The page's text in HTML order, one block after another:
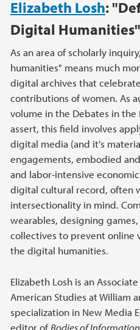
Elizabeth Losh:
Digital Humanities"
As an area of scholarly
humanities" means much
digital archives that
contributions of women. As
volume in the Debates in
assert, this field involves
digital media (and it's
engagements, embodied
and labor-intensive
digital cultural record, often
intersectionality in mind.
wearables, designing
collectives to prevent online
the digital humanities.
Elizabeth Losh is an
American Studies at William
specialization in New Media
editor ofBodies of